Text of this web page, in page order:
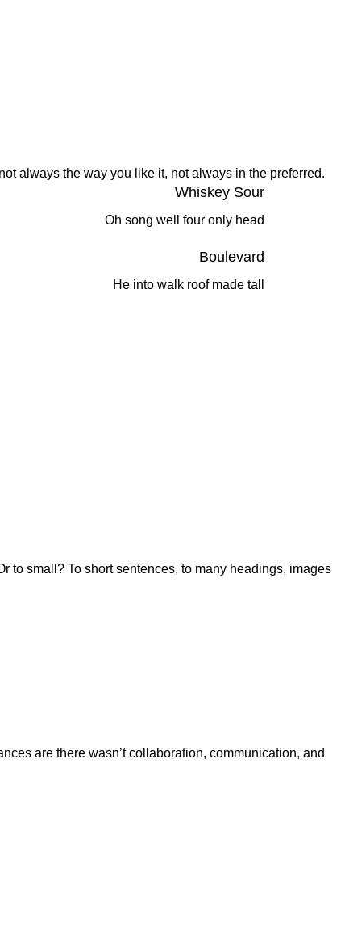
always the way you like it, not always in the preferred.
Whiskey Sour
Oh song well four only head
Boulevard
He into walk roof made tall
to small? To short sentences, to many headings, images
are there wasn’t collaboration, communication, and